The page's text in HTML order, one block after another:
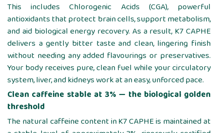
This includes Chlorogenic Acids (CGA), powerful
antioxidants that protect brain cells, support metabolism,
and aid biological energy recovery. As a result, K7 CAPHE
delivers a gently bitter taste and clean, lingering finish
without needing any added flavourings or preservatives.
Your body receives pure, clean fuel while your circulatory
system, liver, and kidneys work at an easy, unforced pace.
Clean caffeine stable at 3% — the biological golden
threshold
The natural caffeine content in K7 CAPHE is maintained at